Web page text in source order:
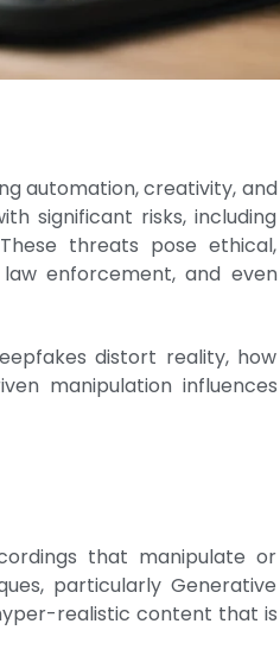
automation, creativity, and
significant risks, including
threats pose ethical,
enforcement, and even
distort reality, how
manipulation influences
that manipulate or
particularly Generative
realistic content that is